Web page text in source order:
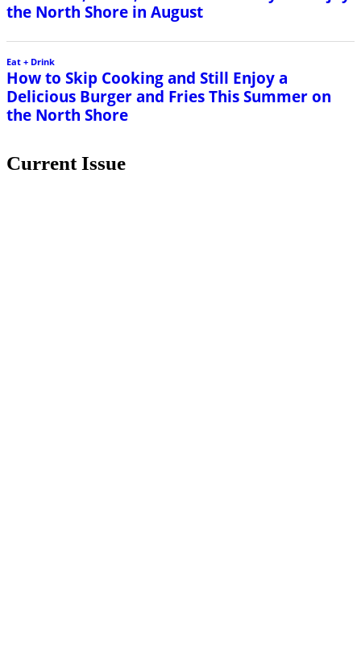
the North Shore in August
Eat + Drink
How to Skip Cooking and Still Enjoy a
Delicious Burger and Fries This Summer on
the North Shore
Current Issue